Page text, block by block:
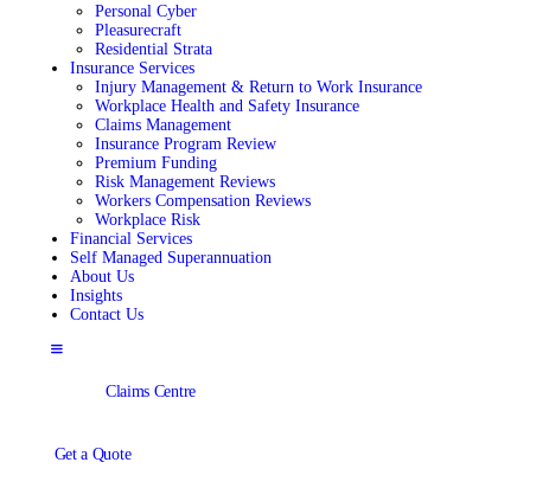
Personal Cyber
Pleasurecraft
Residential Strata
Insurance Services
Injury Management & Return to Work Insurance
Workplace Health and Safety Insurance
Claims Management
Insurance Program Review
Premium Funding
Risk Management Reviews
Workers Compensation Reviews
Workplace Risk
Financial Services
Self Managed Superannuation
About Us
Insights
Contact Us
Claims Centre
Get a Quote